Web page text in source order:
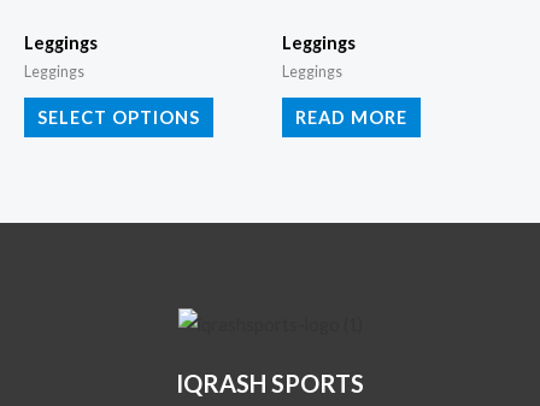
Leggings
Leggings
SELECT OPTIONS
Leggings
Leggings
READ MORE
IQRASH SPORTS